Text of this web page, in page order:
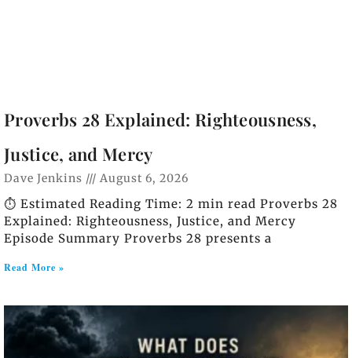
Proverbs 28 Explained: Righteousness,
Justice, and Mercy
Dave Jenkins August 6, 2026
⏱️ Estimated Reading Time: 2 min read Proverbs 28
Explained: Righteousness, Justice, and Mercy
Episode Summary Proverbs 28 presents a
Read More »